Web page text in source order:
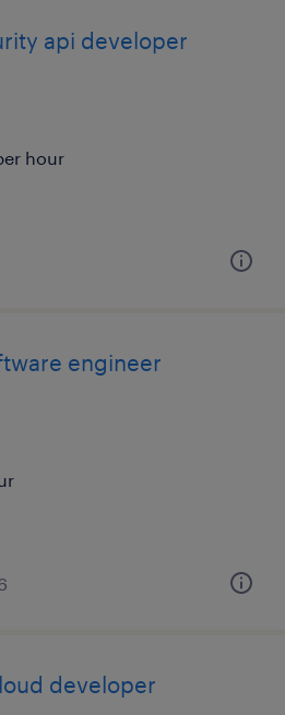
api developer
hour
engineer
developer